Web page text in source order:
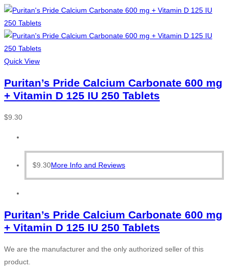
Quick View
Puritan’s Pride Calcium Carbonate 600 mg
+ Vitamin D 125 IU 250 Tablets
$9.30
$9.30More Info and Reviews
Puritan’s Pride Calcium Carbonate 600 mg
+ Vitamin D 125 IU 250 Tablets
We are the manufacturer and the only authorized seller of this
product.